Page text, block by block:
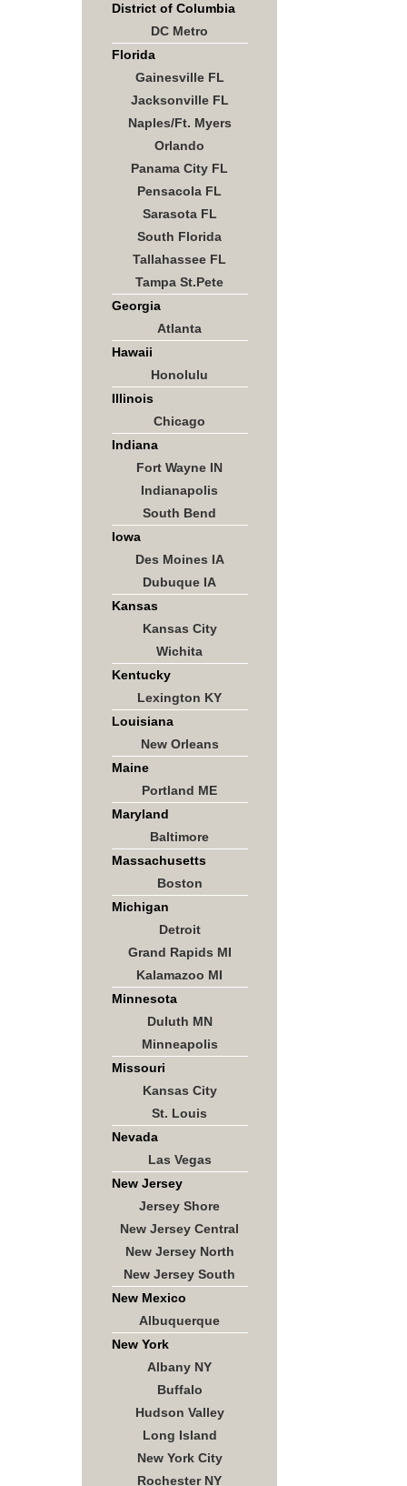
District of Columbia
DC Metro
Florida
Gainesville FL
Jacksonville FL
Naples/Ft. Myers
Orlando
Panama City FL
Pensacola FL
Sarasota FL
South Florida
Tallahassee FL
Tampa St.Pete
Georgia
Atlanta
Hawaii
Honolulu
Illinois
Chicago
Indiana
Fort Wayne IN
Indianapolis
South Bend
Iowa
Des Moines IA
Dubuque IA
Kansas
Kansas City
Wichita
Kentucky
Lexington KY
Louisiana
New Orleans
Maine
Portland ME
Maryland
Baltimore
Massachusetts
Boston
Michigan
Detroit
Grand Rapids MI
Kalamazoo MI
Minnesota
Duluth MN
Minneapolis
Missouri
Kansas City
St. Louis
Nevada
Las Vegas
New Jersey
Jersey Shore
New Jersey Central
New Jersey North
New Jersey South
New Mexico
Albuquerque
New York
Albany NY
Buffalo
Hudson Valley
Long Island
New York City
Rochester NY